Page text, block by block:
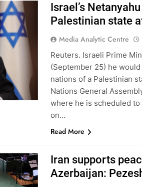
Israel’s
Palestinian state
Media Analytic Centre
Reuters. Israeli Prime
(September 25) he
nations of a Palestinian
Nations General
where he is scheduled
on…
Read More
Iran supports
Azerbaijan: